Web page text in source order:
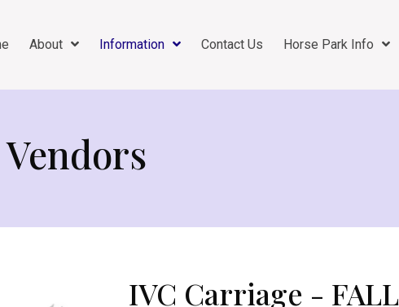
About Information Contact Us Horse Park Info
Vendors
IVC Carriage - FALL